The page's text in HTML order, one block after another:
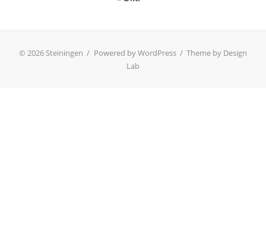
© 2026 Steiningen / Powered by WordPress / Theme by Design
Lab